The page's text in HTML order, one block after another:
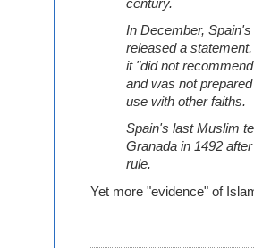
century.
In December,
released a
it "did not
and was not
use with other faiths.
Spain's last Muslim
Granada in 1492
rule.
Yet more "evidence" of